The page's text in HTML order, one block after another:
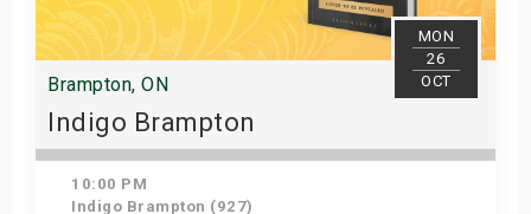
MON
26
OCT
Brampton, ON
Indigo Brampton
10:00 PM
Indigo Brampton (927)